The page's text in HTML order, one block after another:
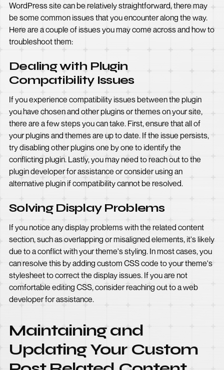
WordPress site can be relatively straightforward, there may
be some common issues that you encounter along the way.
Here are a couple of issues you may come across and how to
troubleshoot them:
Dealing with Plugin
Compatibility Issues
If you experience compatibility issues between the plugin
you have chosen and other plugins or themes on your site,
there are a few steps you can take. First, ensure that all of
your plugins and themes are up to date. If the issue persists,
try disabling other plugins one by one to identify the
conflicting plugin. Lastly, you may need to reach out to the
plugin developer for assistance or consider using an
alternative plugin if compatibility cannot be resolved.
Solving Display Problems
If you notice any display problems with the related content
section, such as overlapping or misaligned elements, it's likely
due to a conflict with your theme's styling. In most cases, you
can resolve this by adding custom CSS code to your theme's
stylesheet to correct the display issues. If you are not
comfortable editing CSS, consider reaching out to a web
developer for assistance.
Maintaining and
Updating Your Custom